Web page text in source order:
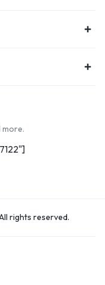
more.
rights reserved.